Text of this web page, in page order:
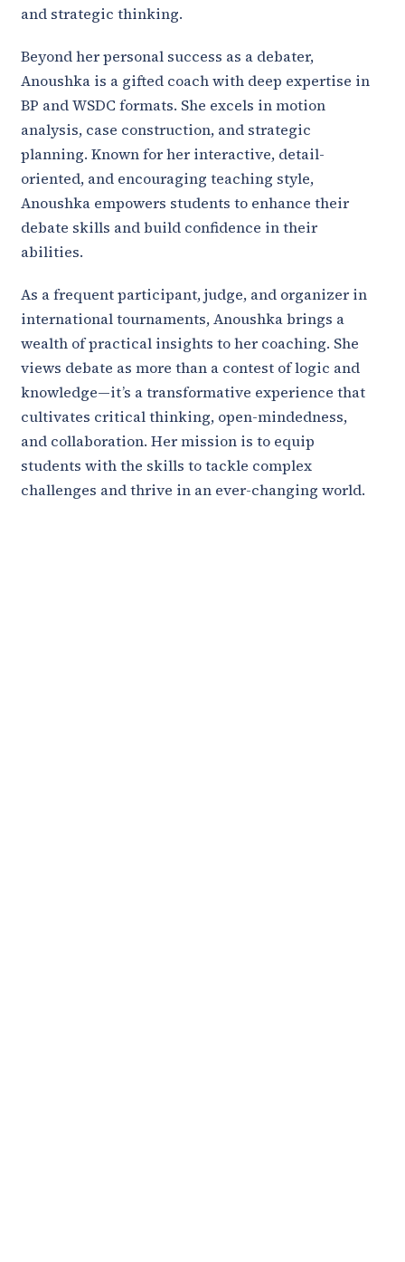
and strategic thinking.
Beyond her personal success as a debater,
Anoushka is a gifted coach with deep expertise in
BP and WSDC formats. She excels in motion
analysis, case construction, and strategic
planning. Known for her interactive, detail-
oriented, and encouraging teaching style,
Anoushka empowers students to enhance their
debate skills and build confidence in their
abilities.
As a frequent participant, judge, and organizer in
international tournaments, Anoushka brings a
wealth of practical insights to her coaching. She
views debate as more than a contest of logic and
knowledge—it’s a transformative experience that
cultivates critical thinking, open-mindedness,
and collaboration. Her mission is to equip
students with the skills to tackle complex
challenges and thrive in an ever-changing world.